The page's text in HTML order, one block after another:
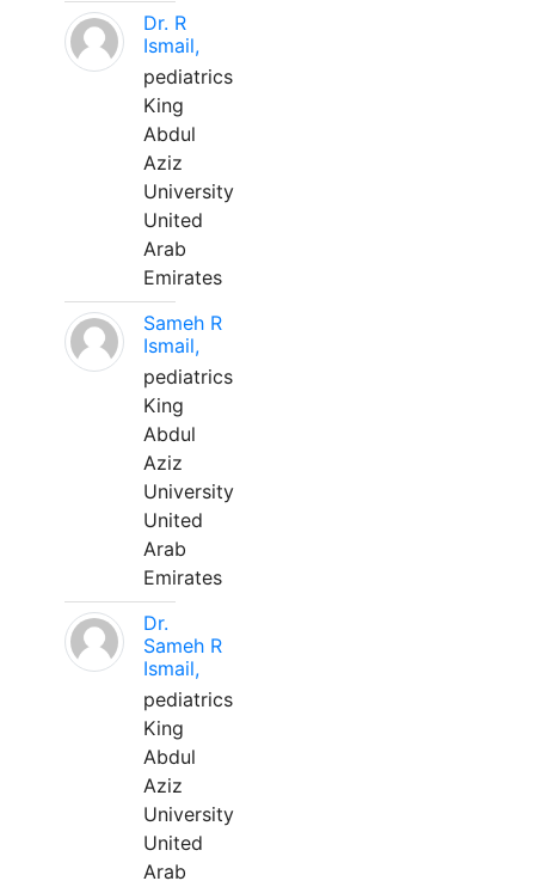
Dr. R
Ismail,
pediatrics
King
Abdul
Aziz
University
United
Arab
Emirates
Sameh R
Ismail,
pediatrics
King
Abdul
Aziz
University
United
Arab
Emirates
Dr.
Sameh R
Ismail,
pediatrics
King
Abdul
Aziz
University
United
Arab